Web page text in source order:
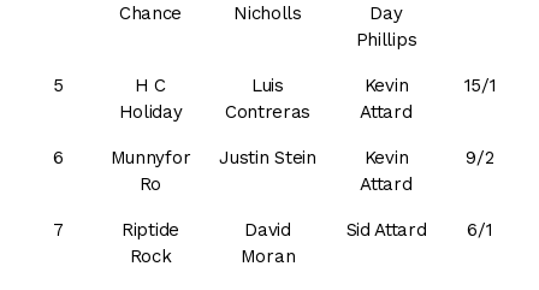
Chance
Nicholls
Day
Phillips
5
H C
Holiday
Luis
Contreras
Kevin
Attard
15/1
6
Munnyfor
Ro
Justin Stein
Kevin
Attard
9/2
7
Riptide
Rock
David
Moran
Sid Attard 6/1